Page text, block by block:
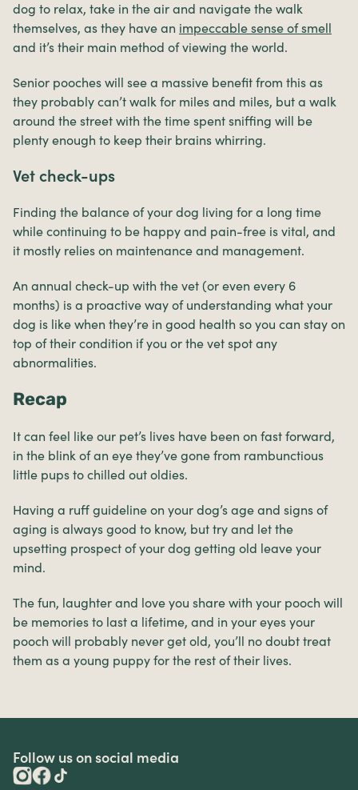
dog to relax, take in the air and navigate the walk
themselves, as they have an impeccable sense of smell
and it’s their main method of viewing the world.
Senior pooches will see a massive benefit from this as
they probably can’t walk for miles and miles, but a walk
around the street with the time spent sniffing will be
plenty enough to keep their brains whirring.
Vet check-ups
Finding the balance of your dog living for a long time
while continuing to be happy and pain-free is vital, and
it mostly relies on maintenance and management.
An annual check-up with the vet (or even every 6
months) is a proactive way of understanding what your
dog is like when they’re in good health so you can stay on
top of their condition if you or the vet spot any
abnormalities.
Recap
It can feel like our pet’s lives have been on fast forward,
in the blink of an eye they’ve gone from rambunctious
little pups to chilled out oldies.
Having a ruff guideline on your dog’s age and signs of
aging is always good to know, but try and let the
upsetting prospect of your dog getting old leave your
mind.
The fun, laughter and love you share with your pooch will
be memories to last a lifetime, and in your eyes your
pooch will probably never get old, you’ll no doubt treat
them as a young puppy for the rest of their lives.
Follow us on social media